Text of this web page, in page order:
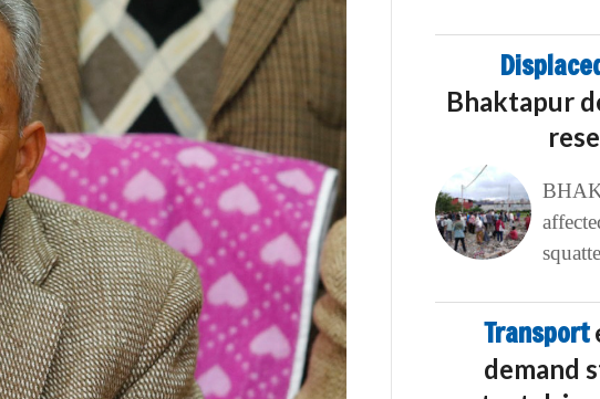
Bhaktapur
Transport
demand